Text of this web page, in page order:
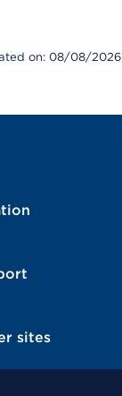
on: 08/08/2026
sites